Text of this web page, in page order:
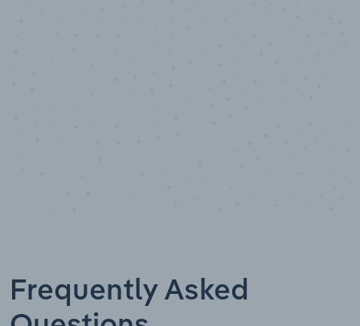
Frequently Asked